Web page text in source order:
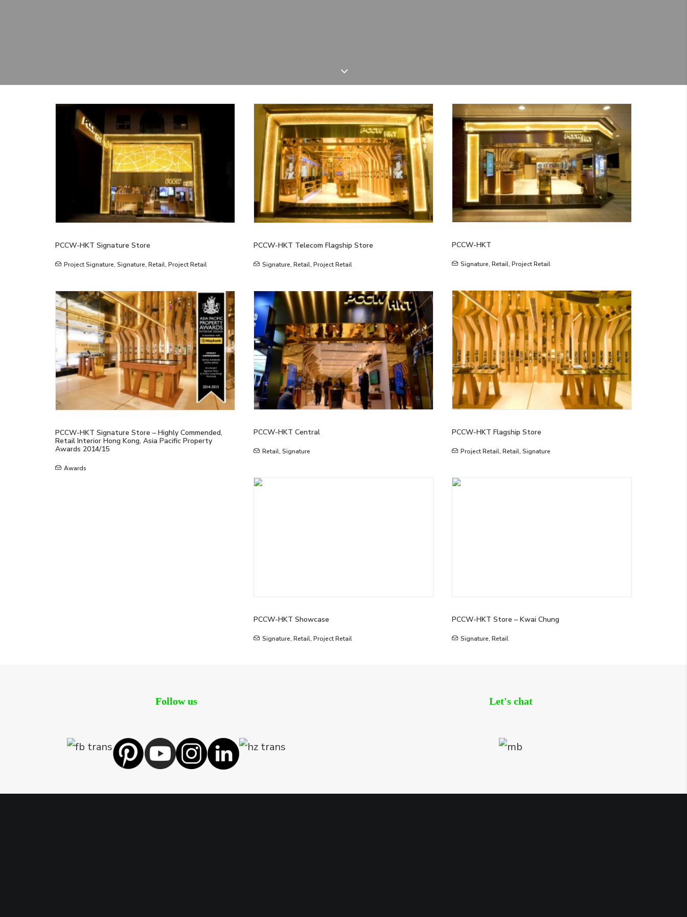
PCCW-HKT Signature Store
Project Signature, Signature, Retail, Project Retail
PCCW-HKT Telecom Flagship Store
Signature, Retail, Project Retail
PCCW-HKT
Signature, Retail, Project Retail
PCCW-HKT Flagship Store
Project Retail, Retail, Signature
PCCW-HKT Signature Store – Highly Commended,
Retail Interior Hong Kong, Asia Pacific Property
Awards 2014/15
Awards
PCCW-HKT Central
Retail, Signature
PCCW-HKT Showcase
Signature, Retail, Project Retail
PCCW-HKT Store – Kwai Chung
Signature, Retail
Follow us Let's chat